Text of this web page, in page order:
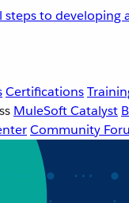
steps to developing
Certifications
MuleSoft Catalyst
Community